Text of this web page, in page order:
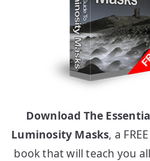
Download The
Luminosity Masks, a
book that will teach you